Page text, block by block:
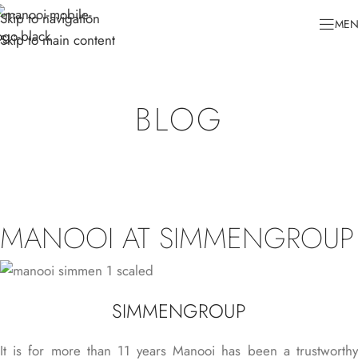
Skip to navigation
Skip to main content
BLOG
MANOOI AT SIMMENGROUP
SIMMENGROUP
It is for more than 11 years Manooi has been a trustworthy